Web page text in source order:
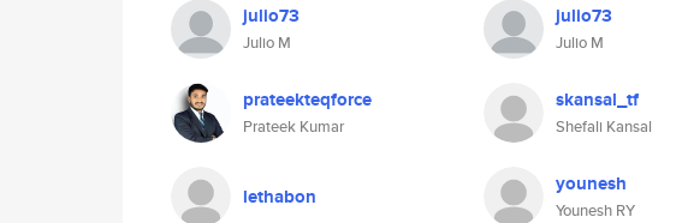
julio73
Julio M
prateekteqforce
Prateek Kumar
lethabon
julio73
Julio M
skansal_tf
Shefali Kansal
younesh
Younesh RY